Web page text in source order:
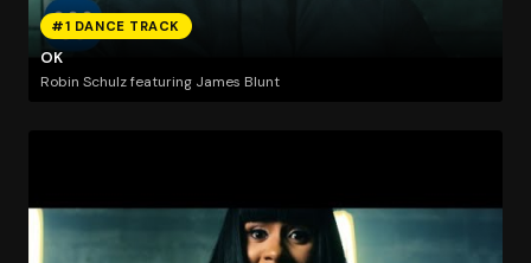
#1 DANCE TRACK
OK
Robin Schulz featuring James Blunt